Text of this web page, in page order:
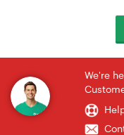
We're